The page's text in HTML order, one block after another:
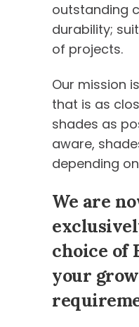
outstanding
durability;
of projects.
Our mission
that is as
shades as
aware,
depending
We are
choice of
your